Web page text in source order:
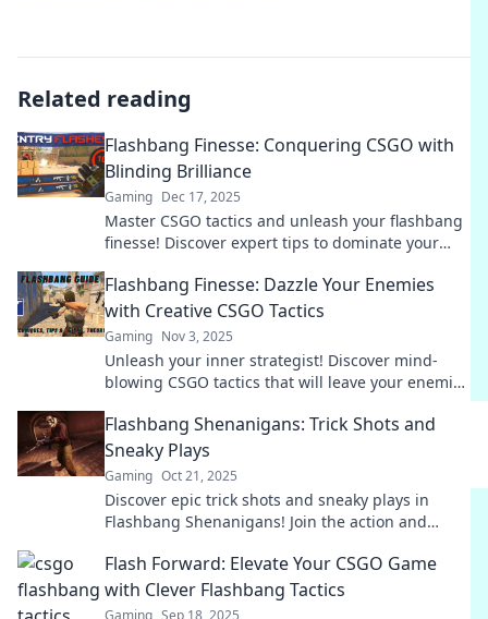
Related reading
Flashbang Finesse: Conquering CSGO with
Blinding Brilliance
Gaming Dec 17, 2025
Master CSGO tactics and unleash your flashbang
finesse! Discover expert tips to dominate your
Flashbang Finesse: Dazzle Your Enemies
with Creative CSGO Tactics
Gaming Nov 3, 2025
Unleash your inner strategist! Discover mind-
blowing CSGO tactics that will leave your enemies
Flashbang Shenanigans: Trick Shots and
Sneaky Plays
Gaming Oct 21, 2025
Discover epic trick shots and sneaky plays in
Flashbang Shenanigans! Join the action and
Flash Forward: Elevate Your CSGO Game
with Clever Flashbang Tactics
Gaming Sep 18, 2025